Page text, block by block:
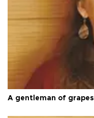
A gentleman of grapes